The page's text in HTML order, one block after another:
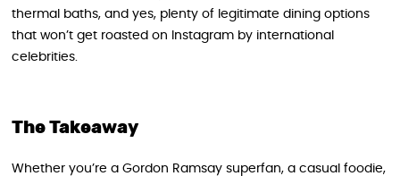
thermal baths, and yes, plenty of legitimate dining options
that won’t get roasted on Instagram by international
celebrities.
The Takeaway
Whether you’re a Gordon Ramsay superfan, a casual foodie,